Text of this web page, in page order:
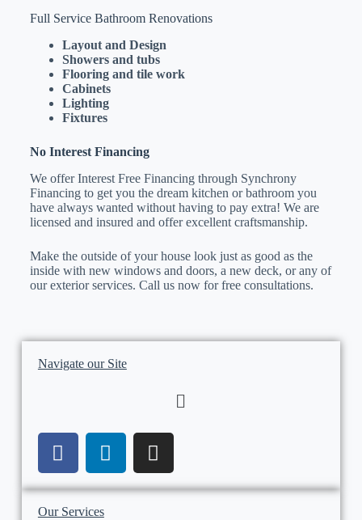
Full Service Bathroom Renovations
Layout and Design
Showers and tubs
Flooring and tile work
Cabinets
Lighting
Fixtures
No Interest Financing
We offer Interest Free Financing through Synchrony
Financing to get you the dream kitchen or bathroom you
have always wanted without having to pay extra! We are
licensed and insured and offer excellent craftsmanship.
Make the outside of your house look just as good as the
inside with new windows and doors, a new deck, or any of
our exterior services. Call us now for free consultations.
Navigate our Site
Our Services